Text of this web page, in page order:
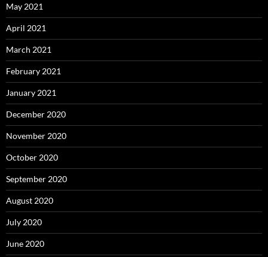
May 2021
April 2021
March 2021
February 2021
January 2021
December 2020
November 2020
October 2020
September 2020
August 2020
July 2020
June 2020